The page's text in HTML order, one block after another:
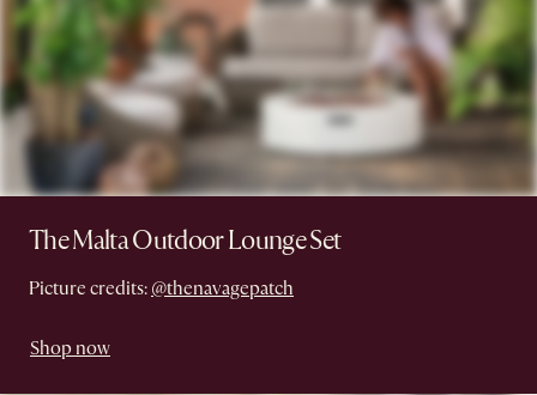
The Malta Outdoor Lounge Set
Picture credits: @thenavagepatch
Shop now